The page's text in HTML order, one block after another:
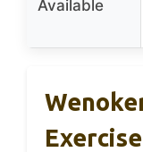
Available